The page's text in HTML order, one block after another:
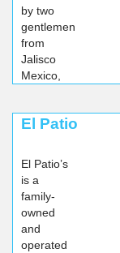
by two
gentlemen
from
Jalisco
Mexico,
El Patio
El Patio’s
is a
family-
owned
and
operated